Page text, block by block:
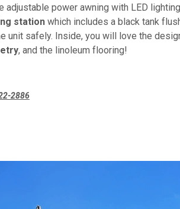
adjustable power awning with LED
station which includes a black tank
unit safely. Inside, you will love the
, and the linoleum flooring!
2886